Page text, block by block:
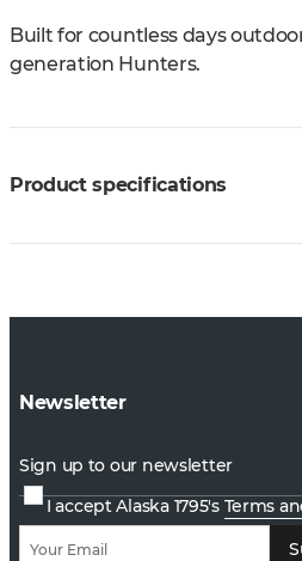
Built for countless days
generation Hunters.
Product specifications
Newsletter
Sign up to our newsletter
I accept Alaska 1795's Terms